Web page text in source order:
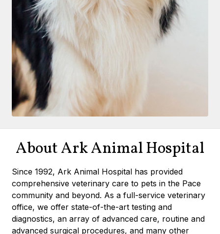
About Ark Animal Hospital
Since 1992, Ark Animal Hospital has provided
comprehensive veterinary care to pets in the Pace
community and beyond. As a full-service veterinary
office, we offer state-of-the-art testing and
diagnostics, an array of advanced care, routine and
advanced surgical procedures, and many other